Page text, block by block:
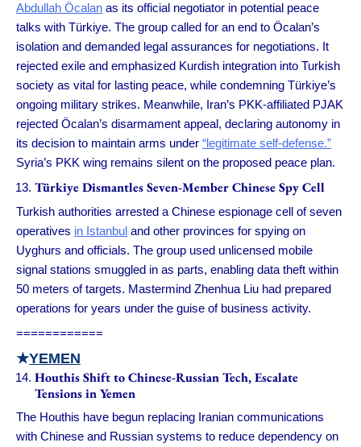
Abdullah Öcalan as its official negotiator in potential peace
talks with Tü­rkiye. The group called for an end to Öcalan’s
isolation and demanded legal assurances for negotiations. It
rejected exile and emphasized Kurdish integration into Turkish
society as vital for lasting peace, while condemning Tü­rkiye’s
ongoing military strikes. Meanwhile, Iran’s PKK-affiliated PJAK
rejected Öcalan’s disarmament appeal, declaring autonomy in
its decision to maintain arms under “legitimate self-defense.”
Syria’s PKK wing remains silent on the proposed peace plan.
Tü­rkiye Dismantles Seven-Member Chinese Spy Cell
Turkish authorities arrested a Chinese espionage cell of seven
operatives in Istanbul and other provinces for spying on
Uyghurs and officials. The group used unlicensed mobile
signal stations smuggled in as parts, enabling data theft within
50 meters of targets. Mastermind Zhenhua Liu had prepared
operations for years under the guise of business activity.
============
★YEMEN
Houthis Shift to Chinese-Russian Tech, Escalate
Tensions in Yemen
The Houthis have begun replacing Iranian communications
with Chinese and Russian systems to reduce dependency on